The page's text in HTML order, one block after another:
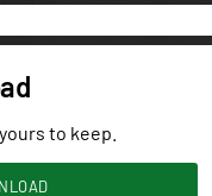
to keep.